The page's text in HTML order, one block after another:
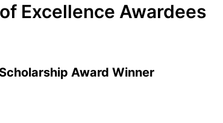
Excellence Awardees
Award Winner